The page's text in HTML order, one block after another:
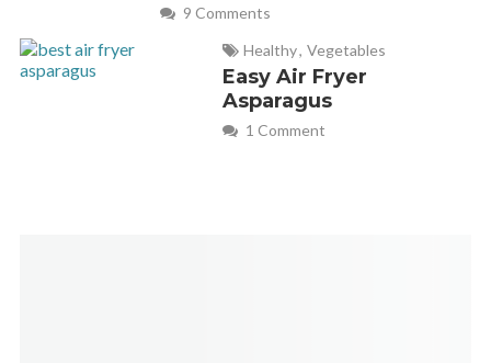
9 Comments
Healthy, Vegetables
Easy Air Fryer
Asparagus
1 Comment